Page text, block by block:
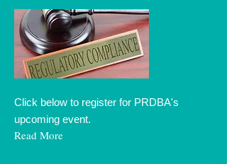
Click below to register for PRDBA's
upcoming event.
Read More